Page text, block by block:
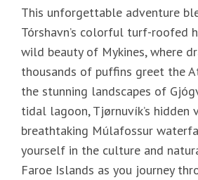
This unforgettable adventure
Tórshavn’s colorful turf-roofed
wild beauty of Mykines, where
thousands of puffins greet the
the stunning landscapes of
tidal lagoon, Tjørnuvík’s hidden
breathtaking Múlafossur
yourself in the culture and
Faroe Islands as you journey